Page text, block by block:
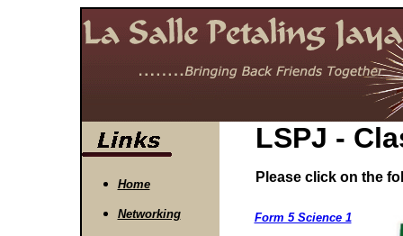
Home
Networking
LSPJ -
Please click on the
Form 5 Science 1